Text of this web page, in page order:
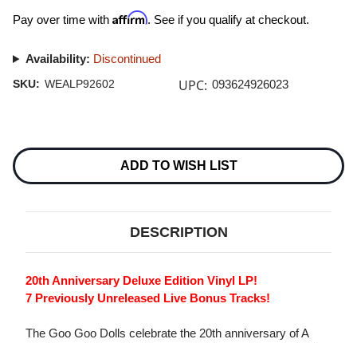
Pay over time with Affirm. See if you qualify at checkout.
Availability: Discontinued
SKU: WEALP92602 UPC: 093624926023
Stock:
ADD TO WISH LIST
DESCRIPTION
20th Anniversary Deluxe Edition Vinyl LP!
7 Previously Unreleased Live Bonus Tracks!
The Goo Goo Dolls celebrate the 20th anniversary of A